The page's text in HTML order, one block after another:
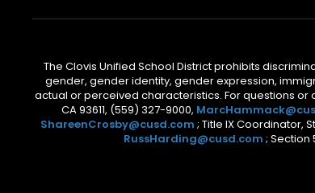
The Clovis Unified School District prohibits
gender, gender identity, gender expression,
actual or perceived characteristics. For questions or
CA 93611, (559) 327-9000,
ShareenCrosby@cusd.com ; Title IX Coordinator,
RussHarding@cusd.com ; Section